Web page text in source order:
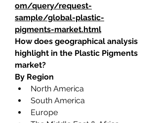
om/query/request-
sample/global-plastic-
pigments-market.html
How does geographical analysis
highlight in the Plastic Pigments
market?
By Region
North America
South America
Europe